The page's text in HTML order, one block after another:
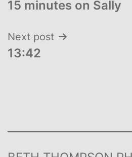
navigation
15 minutes on Sally
Next post
13:42